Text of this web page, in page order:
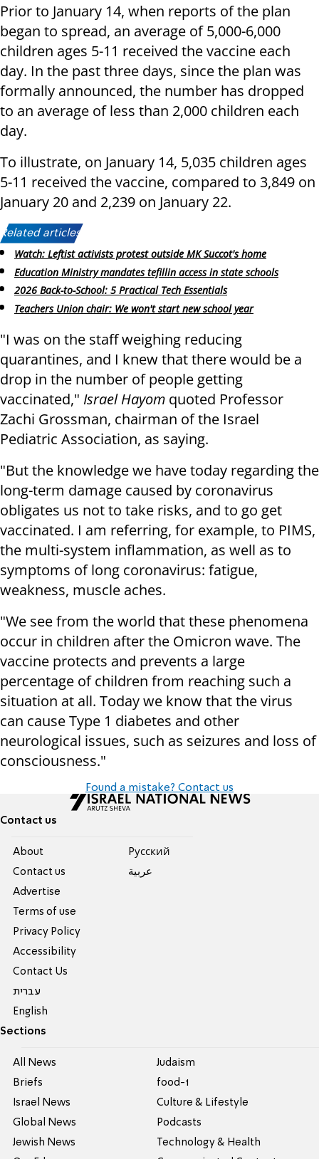
Prior to January 14, when reports of the plan
began to spread, an average of 5,000-6,000
children ages 5-11 received the vaccine each
day. In the past three days, since the plan was
formally announced, the number has dropped
to an average of less than 2,000 children each
day.
To illustrate, on January 14, 5,035 children ages
5-11 received the vaccine, compared to 3,849 on
January 20 and 2,239 on January 22.
Related articles:
Watch: Leftist activists protest outside MK Succot's home
Education Ministry mandates tefillin access in state schools
2026 Back-to-School: 5 Practical Tech Essentials
Teachers Union chair: We won't start new school year
"I was on the staff weighing reducing
quarantines, and I knew that there would be a
drop in the number of people getting
vaccinated," Israel Hayom quoted Professor
Zachi Grossman, chairman of the Israel
Pediatric Association, as saying.
"But the knowledge we have today regarding the
long-term damage caused by coronavirus
obligates us not to take risks, and to go get
vaccinated. I am referring, for example, to PIMS,
the multi-system inflammation, as well as to
symptoms of long coronavirus: fatigue,
weakness, muscle aches.
"We see from the world that these phenomena
occur in children after the Omicron wave. The
vaccine protects and prevents a large
percentage of children from reaching such a
situation at all. Today we know that the virus
can cause Type 1 diabetes and other
neurological issues, such as seizures and loss of
consciousness."
Found a mistake? Contact us
Contact us
About
Contact us
Advertise
Terms of use
Privacy Policy
Accessibility
Contact Us
עברית
English
Pусский
عربية
Sections
All News
Briefs
Israel News
Global News
Jewish News
Judaism
food-1
Culture & Lifestyle
Podcasts
Technology & Health